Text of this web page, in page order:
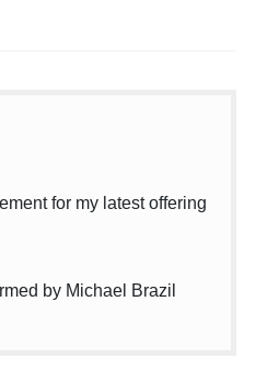
for my latest offering
by Michael Brazil